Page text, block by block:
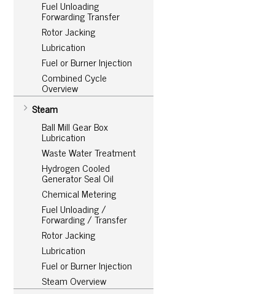
Fuel Unloading
Forwarding Transfer
Rotor Jacking
Lubrication
Fuel or Burner Injection
Combined Cycle
Overview
Steam
Ball Mill Gear Box
Lubrication
Waste Water Treatment
Hydrogen Cooled
Generator Seal Oil
Chemical Metering
Fuel Unloading /
Forwarding / Transfer
Rotor Jacking
Lubrication
Fuel or Burner Injection
Steam Overview